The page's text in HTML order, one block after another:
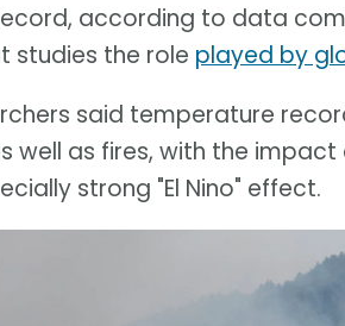
according to data
studies the role played by
said temperature
well as fires, with the
strong "El Nino" effect.